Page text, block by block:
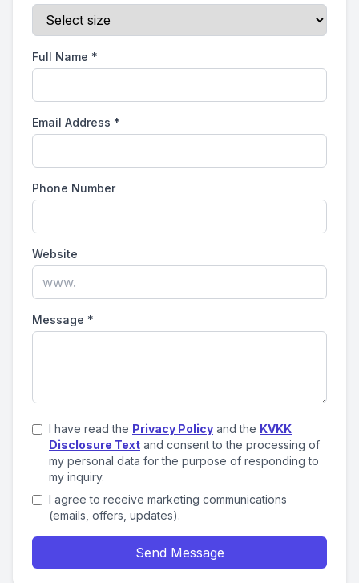
Full Name *
Email Address *
Phone Number
Website
Message *
I have read the Privacy Policy and the KVKK
Disclosure Text and consent to the processing of
my personal data for the purpose of responding to
my inquiry.
I agree to receive marketing communications
(emails, offers, updates).
Send Message